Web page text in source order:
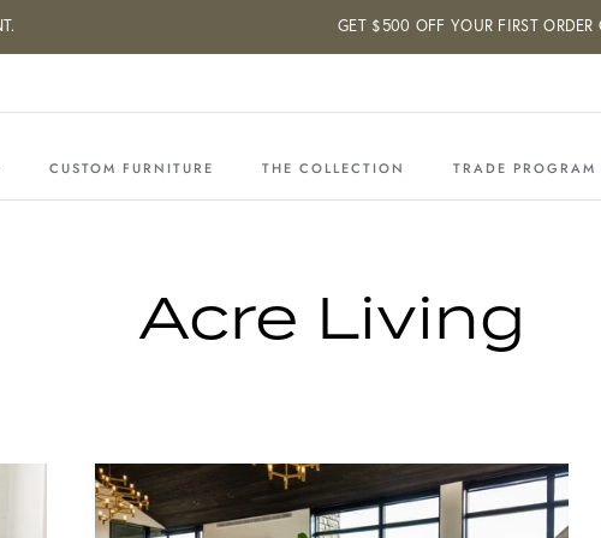
GET $500 OFF YOUR FIRST ORDER OF
CUSTOM FURNITURE THE COLLECTION TRADE PROGRAM
Acre Living